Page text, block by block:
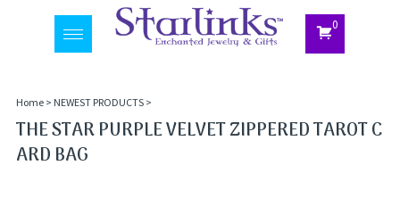
Toggle
navigation
0
Home> NEWEST PRODUCTS>
THE STAR PURPLE VELVET ZIPPERED TAROT C
ARD BAG